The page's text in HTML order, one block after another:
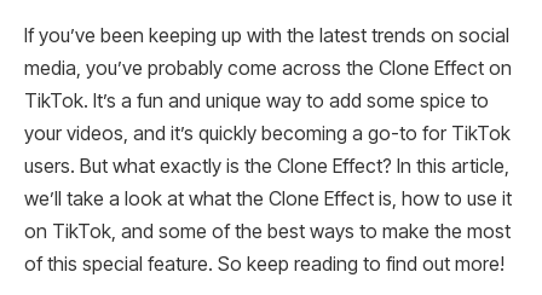
If you’ve been keeping up with the latest trends on social
media, you’ve probably come across the Clone Effect on
TikTok. It’s a fun and unique way to add some spice to
your videos, and it’s quickly becoming a go-to for TikTok
users. But what exactly is the Clone Effect? In this article,
we’ll take a look at what the Clone Effect is, how to use it
on TikTok, and some of the best ways to make the most
of this special feature. So keep reading to find out more!